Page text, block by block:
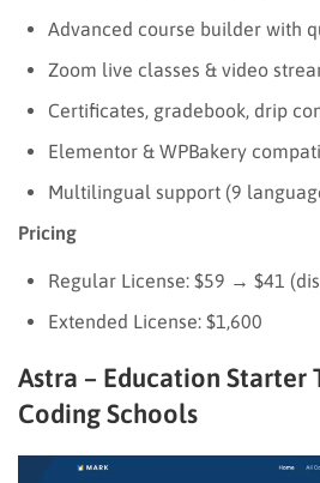
Advanced course builder with
Zoom live classes & video
Certificates, gradebook, drip
Elementor & WPBakery
Multilingual support (9
Pricing
Regular License: $59 → $41
Extended License: $1,600
Astra – Education Starter
Coding Schools